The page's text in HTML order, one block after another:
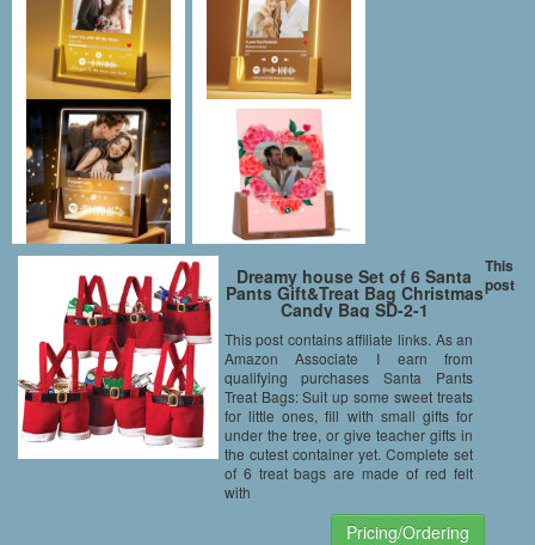
Dreamy house Set of 6 Santa
Pants Gift&Treat Bag Christmas
Candy Bag SD-2-1
This post contains affiliate links. As an
Amazon Associate I earn from
qualifying purchases Santa Pants
Treat Bags: Suit up some sweet treats
for little ones, fill with small gifts for
under the tree, or give teacher gifts in
the cutest container yet. Complete set
of 6 treat bags are made of red felt
with
Pricing/Ordering
This
post